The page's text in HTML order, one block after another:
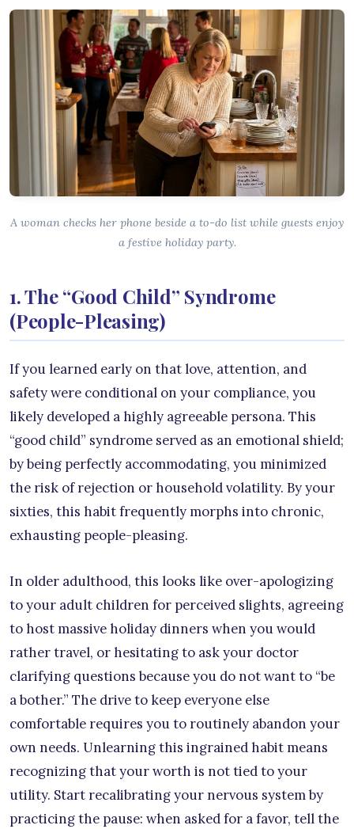
A woman checks her phone beside a to-do list while guests enjoy
a festive holiday party.
1. The “Good Child” Syndrome
(People-Pleasing)
If you learned early on that love, attention, and
safety were conditional on your compliance, you
likely developed a highly agreeable persona. This
“good child” syndrome served as an emotional shield;
by being perfectly accommodating, you minimized
the risk of rejection or household volatility. By your
sixties, this habit frequently morphs into chronic,
exhausting people-pleasing.
In older adulthood, this looks like over-apologizing
to your adult children for perceived slights, agreeing
to host massive holiday dinners when you would
rather travel, or hesitating to ask your doctor
clarifying questions because you do not want to “be
a bother.” The drive to keep everyone else
comfortable requires you to routinely abandon your
own needs. Unlearning this ingrained habit means
recognizing that your worth is not tied to your
utility. Start recalibrating your nervous system by
practicing the pause: when asked for a favor, tell the